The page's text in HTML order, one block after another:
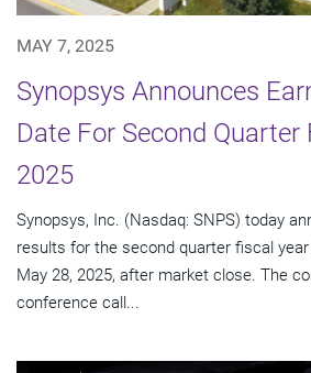
MAY 7, 2025
Synopsys Announces
Date For Second Quarter
2025
Synopsys, Inc. (Nasdaq: SNPS) today
results for the second quarter fiscal year
May 28, 2025, after market close. The
conference call...